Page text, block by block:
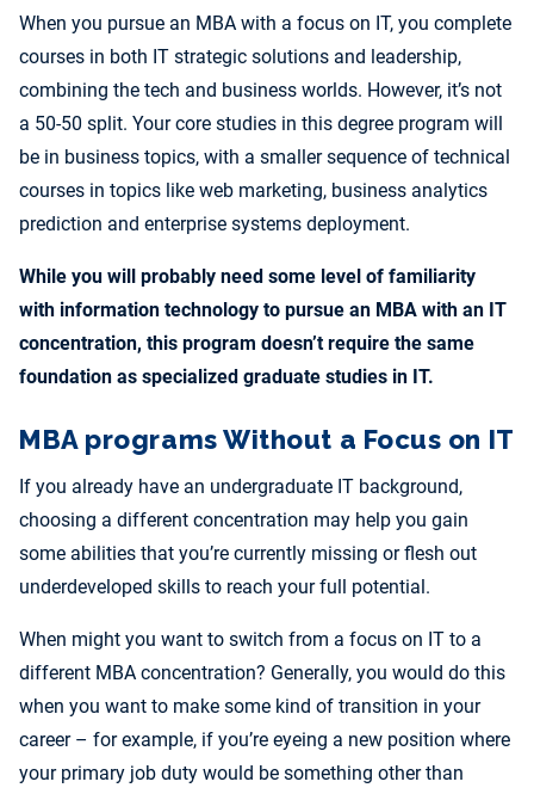
When you pursue an MBA with a focus on IT, you complete
courses in both IT strategic solutions and leadership,
combining the tech and business worlds. However, it’s not
a 50-50 split. Your core studies in this degree program will
be in business topics, with a smaller sequence of technical
courses in topics like web marketing, business analytics
prediction and enterprise systems deployment.
While you will probably need some level of familiarity
with information technology to pursue an MBA with an IT
concentration, this program doesn’t require the same
foundation as specialized graduate studies in IT.
MBA programs Without a Focus on IT
If you already have an undergraduate IT background,
choosing a different concentration may help you gain
some abilities that you’re currently missing or flesh out
underdeveloped skills to reach your full potential.
When might you want to switch from a focus on IT to a
different MBA concentration? Generally, you would do this
when you want to make some kind of transition in your
career – for example, if you’re eyeing a new position where
your primary job duty would be something other than